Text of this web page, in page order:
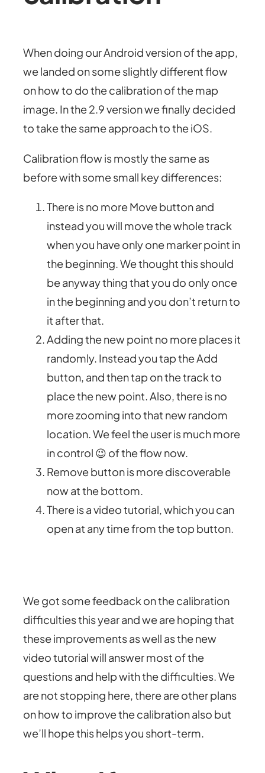
When doing our Android version of the app,
we landed on some slightly different flow
on how to do the calibration of the map
image. In the 2.9 version we finally decided
to take the same approach to the iOS.
Calibration flow is mostly the same as
before with some small key differences:
There is no more Move button and
instead you will move the whole track
when you have only one marker point in
the beginning. We thought this should
be anyway thing that you do only once
in the beginning and you don’t return to
it after that.
Adding the new point no more places it
randomly. Instead you tap the Add
button, and then tap on the track to
place the new point. Also, there is no
more zooming into that new random
location. We feel the user is much more
in control 😉 of the flow now.
Remove button is more discoverable
now at the bottom.
There is a video tutorial, which you can
open at any time from the top button.
We got some feedback on the calibration
difficulties this year and we are hoping that
these improvements as well as the new
video tutorial will answer most of the
questions and help with the difficulties. We
are not stopping here, there are other plans
on how to improve the calibration also but
we’ll hope this helps you short-term.